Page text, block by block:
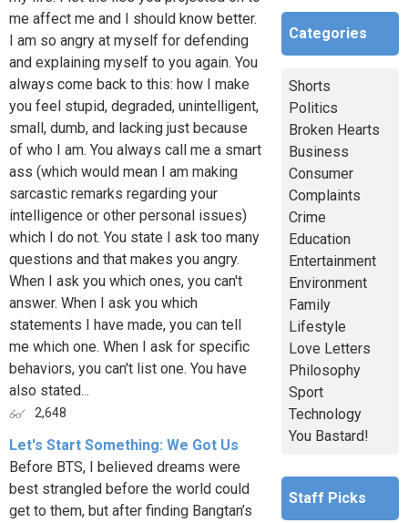
me affect me and I should know better.
I am so angry at myself for defending
and explaining myself to you again. You
always come back to this: how I make
you feel stupid, degraded, unintelligent,
small, dumb, and lacking just because
of who I am. You always call me a smart
ass (which would mean I am making
sarcastic remarks regarding your
intelligence or other personal issues)
which I do not. You state I ask too many
questions and that makes you angry.
When I ask you which ones, you can't
answer. When I ask you which
statements I have made, you can tell
me which one. When I ask for specific
behaviors, you can't list one. You have
also stated...
2,648
Let's Start Something: We Got Us
Before BTS, I believed dreams were
best strangled before the world could
get to them, but after finding Bangtan’s
Categories
Shorts
Politics
Broken Hearts
Business
Consumer
Complaints
Crime
Education
Entertainment
Environment
Family
Lifestyle
Love Letters
Philosophy
Sport
Technology
You Bastard!
Staff Picks